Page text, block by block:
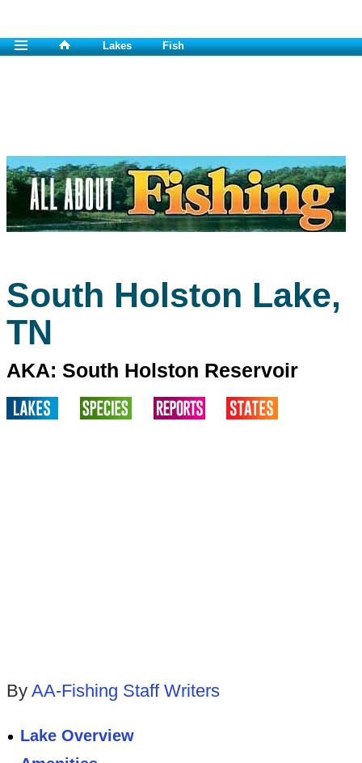
Lakes Fish
South Holston Lake,
TN
AKA: South Holston Reservoir
By AA-Fishing Staff Writers
Lake Overview